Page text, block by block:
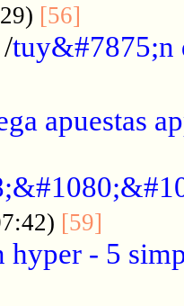
[56]
/tuy&#7875;n
apuestas
[59]
hyper - 5